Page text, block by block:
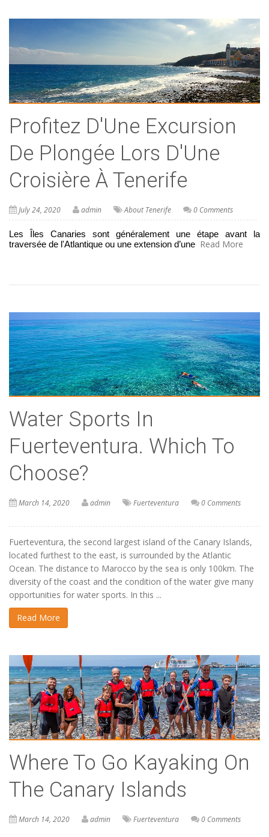
Profitez D'Une Excursion
De Plongée Lors D'Une
Croisière À Tenerife
July 24, 2020 admin About Tenerife 0 Comments
Les Îles Canaries sont généralement une étape avant la
traversée de l'Atlantique ou une extension d’une Read More
Water Sports In
Fuerteventura. Which To
Choose?
March 14, 2020 admin Fuerteventura 0 Comments
Fuerteventura, the second largest island of the Canary Islands,
located furthest to the east, is surrounded by the Atlantic
Ocean. The distance to Marocco by the sea is only 100km. The
diversity of the coast and the condition of the water give many
opportunities for water sports. In this ...
Read More
Where To Go Kayaking On
The Canary Islands
March 14, 2020 admin Fuerteventura 0 Comments